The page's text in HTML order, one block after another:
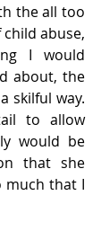
the all too
abuse,
I would
about, the
skilful way.
to allow
would be
that she
much that I